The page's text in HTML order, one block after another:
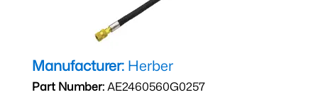
Manufacturer: Herber
Part Number:AE2460560G0257